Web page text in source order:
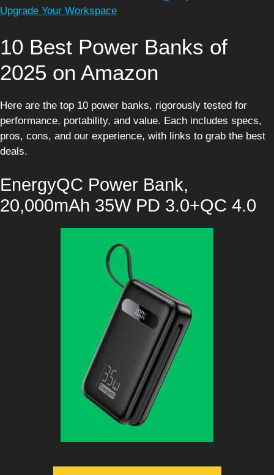
Upgrade Your Workspace
10 Best Power Banks of
2025 on Amazon
Here are the top 10 power banks, rigorously tested for
performance, portability, and value. Each includes specs,
pros, cons, and our experience, with links to grab the best
deals.
EnergyQC Power Bank,
20,000mAh 35W PD 3.0+QC 4.0